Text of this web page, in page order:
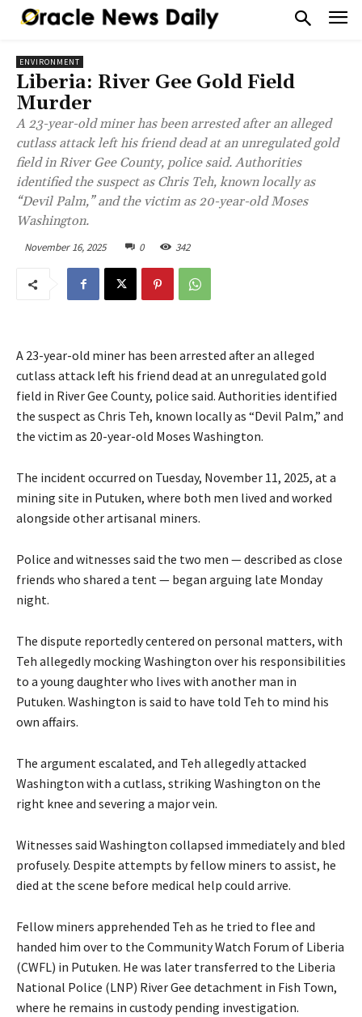
ENVIRONMENT
Liberia: River Gee Gold Field
Murder
A 23-year-old miner has been arrested after an alleged
cutlass attack left his friend dead at an unregulated gold
field in River Gee County, police said. Authorities
identified the suspect as Chris Teh, known locally as
“Devil Palm,” and the victim as 20-year-old Moses
Washington.
November 16, 2025 0 342
A 23-year-old miner has been arrested after an alleged
cutlass attack left his friend dead at an unregulated gold
field in River Gee County, police said. Authorities identified
the suspect as Chris Teh, known locally as “Devil Palm,” and
the victim as 20-year-old Moses Washington.
The incident occurred on Tuesday, November 11, 2025, at a
mining site in Putuken, where both men lived and worked
alongside other artisanal miners.
Police and witnesses said the two men — described as close
friends who shared a tent — began arguing late Monday
night.
The dispute reportedly centered on personal matters, with
Teh allegedly mocking Washington over his responsibilities
to a young daughter who lives with another man in
Putuken. Washington is said to have told Teh to mind his
own affairs.
The argument escalated, and Teh allegedly attacked
Washington with a cutlass, striking Washington on the
right knee and severing a major vein.
Witnesses said Washington collapsed immediately and bled
profusely. Despite attempts by fellow miners to assist, he
died at the scene before medical help could arrive.
Fellow miners apprehended Teh as he tried to flee and
handed him over to the Community Watch Forum of Liberia
(CWFL) in Putuken. He was later transferred to the Liberia
National Police (LNP) River Gee detachment in Fish Town,
where he remains in custody pending investigation.